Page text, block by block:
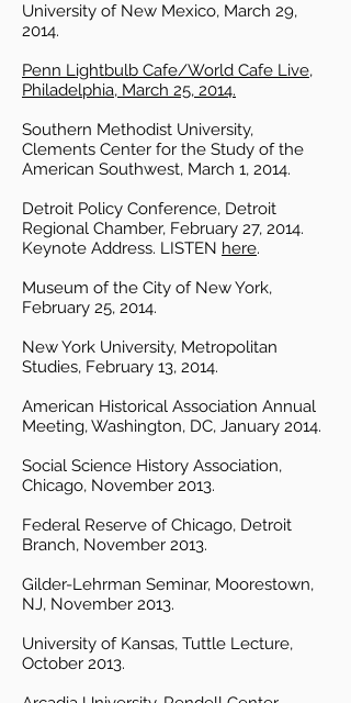
University of New Mexico, March 29,
2014.
Penn Lightbulb Cafe/World Cafe Live,
Philadelphia, March 25, 2014.
Southern Methodist University,
Clements Center for the Study of the
American Southwest, March 1, 2014.
Detroit Policy Conference, Detroit
Regional Chamber, February 27, 2014.
Keynote Address. LISTEN here.
Museum of the City of New York,
February 25, 2014.
New York University, Metropolitan
Studies, February 13, 2014.
American Historical Association Annual
Meeting, Washington, DC, January 2014.
Social Science History Association,
Chicago, November 2013.
Federal Reserve of Chicago, Detroit
Branch, November 2013.
Gilder-Lehrman Seminar, Moorestown,
NJ, November 2013.
University of Kansas, Tuttle Lecture,
October 2013.